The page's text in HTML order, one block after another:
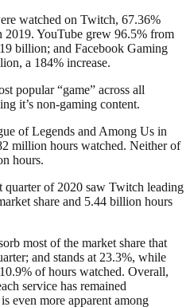
watched on Twitch, 67.36%
2019. YouTube grew 96.5% from
billion; and Facebook Gaming
a 184% increase.
popular “game” across all
it’s non-gaming content.
of Legends and Among Us in
million hours watched. Neither of
hours.
quarter of 2020 saw Twitch leading
share and 5.44 billion hours
most of the market share that
and stands at 23.3%, while
of hours watched. Overall,
service has remained
even more apparent among